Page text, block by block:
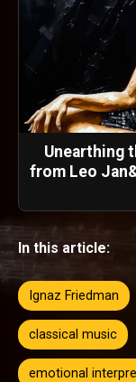
Unearthing
from Leo
In this article:
Ignaz Friedman
classical music
emotional